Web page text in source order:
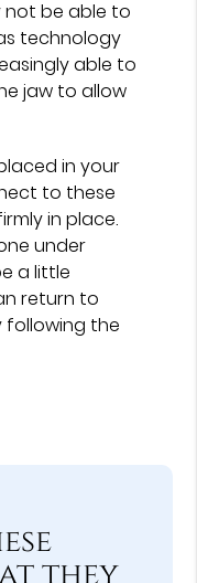
not be able to
technology
able to
jaw to allow
in your
to these
in place.
under
a little
return to
following the
they